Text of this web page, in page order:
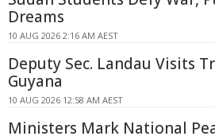
Dreams
10 AUG 2026 2:16 AM AEST
Deputy Sec. Landau Visits
Guyana
10 AUG 2026 12:58 AM AEST
Ministers Mark National